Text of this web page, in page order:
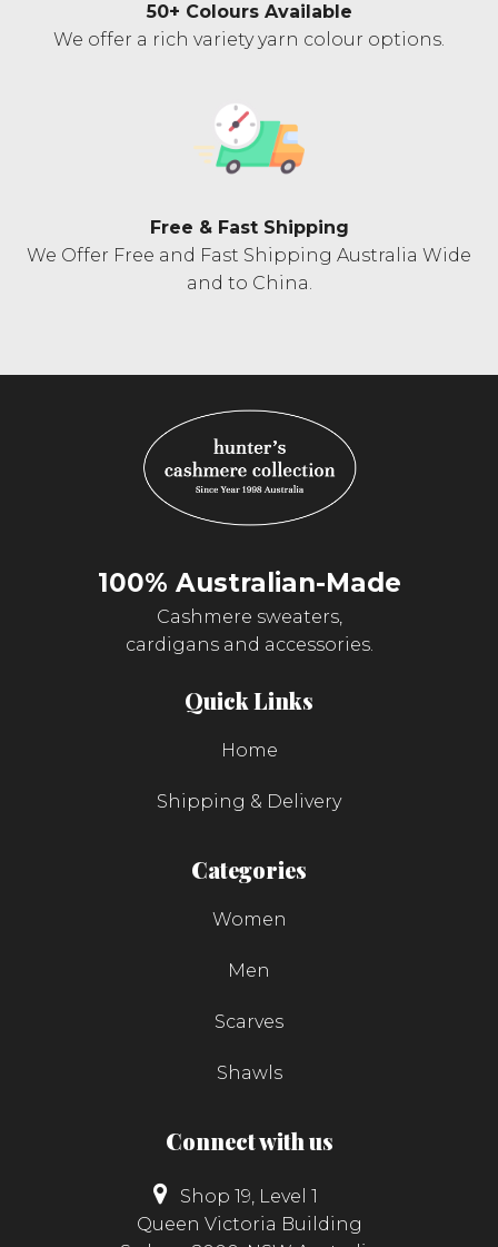
50+ Colours Available
We offer a rich variety yarn colour options.
Free & Fast Shipping
We Offer Free and Fast Shipping Australia Wide
and to China.
100% Australian-Made
Cashmere sweaters,
cardigans and accessories.
Quick Links
Home
Shipping & Delivery
Categories
Women
Men
Scarves
Shawls
Connect with us
Shop 19, Level 1
Queen Victoria Building